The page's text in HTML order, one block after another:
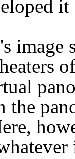
image
the